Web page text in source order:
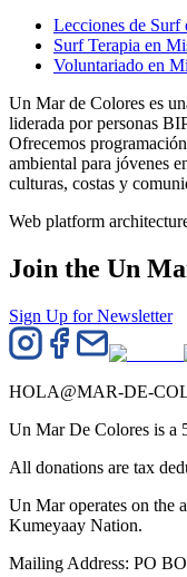
Lecciones de Surf
Surf Terapia en
Voluntariado en
Un Mar de Colores es
liderada por personas
Ofrecemos
ambiental para jóvenes
culturas, costas y
Web platform
Join the Un
Sign Up for Newsletter
HOLA@MAR-DE-
Un Mar De Colores is a
All donations are tax
Un Mar operates on the
Kumeyaay Nation.
Mailing Address: PO